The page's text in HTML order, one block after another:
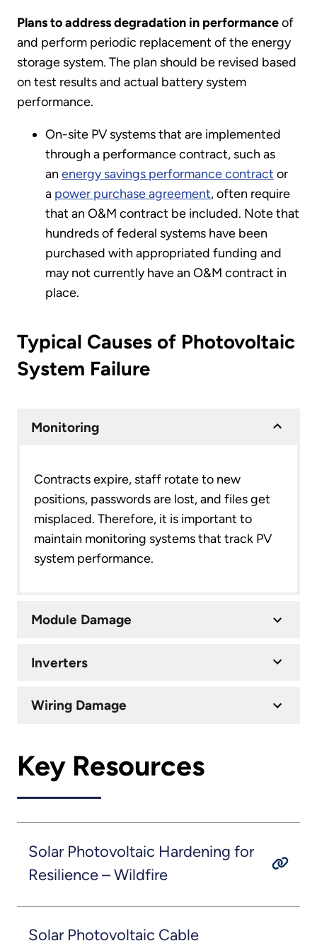
Plans to address degradation in performanceof
and perform periodic replacement of the energy
storage system. The plan should be revised based
on test results and actual battery system
performance.
On-site PV systems that are implemented
through a performance contract, such as
an energy savings performance contract or
a power purchase agreement, often require
that an O&M contract be included. Note that
hundreds of federal systems have been
purchased with appropriated funding and
may not currently have an O&M contract in
place.
Typical Causes of Photovoltaic
System Failure
Monitoring
Contracts expire, staff rotate to new
positions, passwords are lost, and files get
misplaced. Therefore, it is important to
maintain monitoring systems that track PV
system performance.
Module Damage
Inverters
Wiring Damage
Key Resources
Solar Photovoltaic Hardening for
Resilience – Wildfire
Solar Photovoltaic Cable